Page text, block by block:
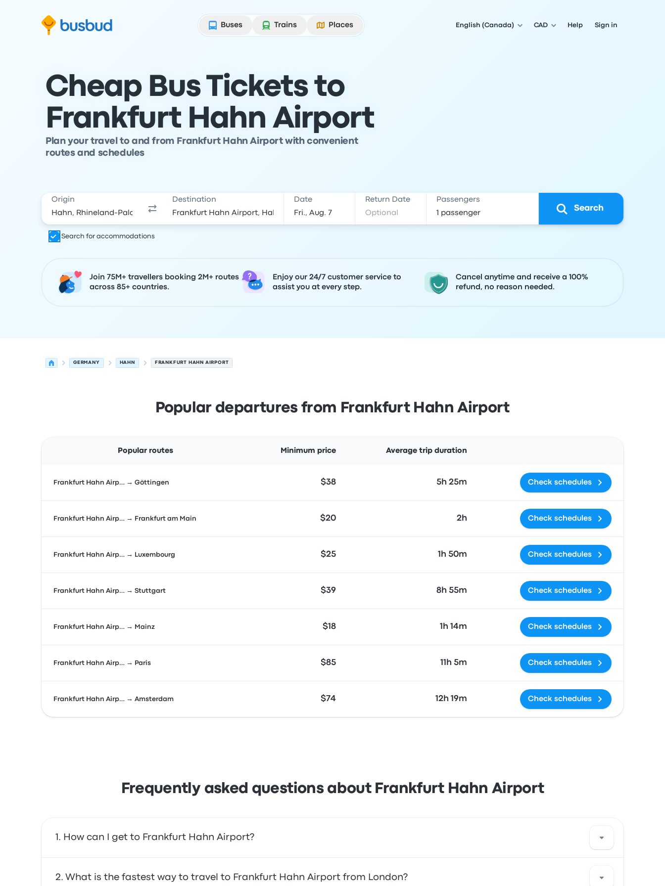
Buses
Trains Places English (Canada) CAD Help Sign in
Cheap Bus Tickets to
Frankfurt Hahn Airport
Plan your travel to and from Frankfurt Hahn Airport with convenient
routes and schedules
Origin Destination Date Return Date Passengers
Search
Search for accommodations
Join 75M+ travellers booking 2M+ routes
across 85+ countries.
Enjoy our 24/7 customer service to
assist you at every step.
Cancel anytime and receive a 100%
refund, no reason needed.
GERMANY HAHN FRANKFURT HAHN AIRPORT
Popular departures from Frankfurt Hahn Airport
Popular routes Minimum price Average trip duration
Frankfurt Hahn Airp… → Göttingen $38 5h 25m Check schedules
Frankfurt Hahn Airp… → Frankfurt am Main $20 2h Check schedules
Frankfurt Hahn Airp… → Luxembourg $25 1h 50m Check schedules
Frankfurt Hahn Airp… → Stuttgart $39 8h 55m Check schedules
Frankfurt Hahn Airp… → Mainz $18 1h 14m Check schedules
Frankfurt Hahn Airp… → Paris $85 11h 5m Check schedules
Frankfurt Hahn Airp… → Amsterdam $74 12h 19m Check schedules
Frequently asked questions about Frankfurt Hahn Airport
How can I get to Frankfurt Hahn Airport?
You can take the bus, which provides direct access to the airport. Alternatively, you can also take a taxi or use a ride-sharing service.
What is the fastest way to travel to Frankfurt Hahn Airport from London?